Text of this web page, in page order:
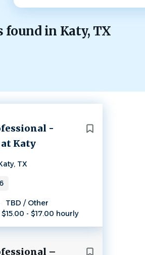
found in Katy, TX
-
Katy
TX
TBD / Other
$15.00 - $17.00 hourly
–